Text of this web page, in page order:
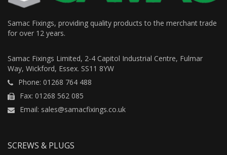
Samac Fixings, providing quality products to the merchant trade
for over 12 years.
Samac Fixings Limited, 2-4 Capitol Industrial Centre, Fulmar
Way, Wickford, Essex. SS11 8YW
Phone: 01268 764 488
Fax: 01268 562 085
Email: sales@samacfixings.co.uk
SCREWS & PLUGS